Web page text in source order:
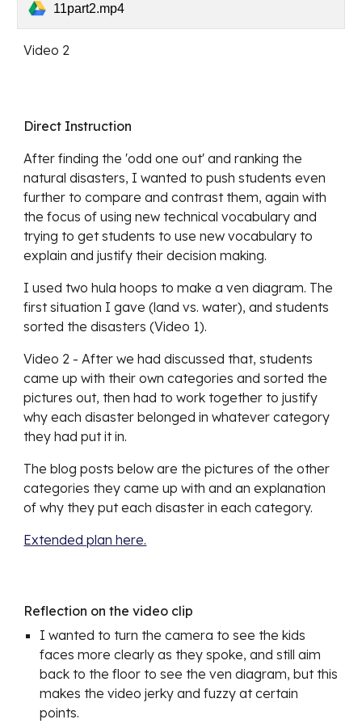
11part2.mp4
Video 2
Direct Instruction
After finding the 'odd one out' and ranking the
natural disasters, I wanted to push students even
further to compare and contrast them, again with
the focus of using new technical vocabulary and
trying to get students to use new vocabulary to
explain and justify their decision making.
I used two hula hoops to make a ven diagram. The
first situation I gave (land vs. water), and students
sorted the disasters (Video 1).
Video 2 - After we had discussed that, students
came up with their own categories and sorted the
pictures out, then had to work together to justify
why each disaster belonged in whatever category
they had put it in.
The blog posts below are the pictures of the other
categories they came up with and an explanation
of why they put each disaster in each category.
Extended plan here.
Reflection on the video clip
I wanted to turn the camera to see the kids
faces more clearly as they spoke, and still aim
back to the floor to see the ven diagram, but this
makes the video jerky and fuzzy at certain
points.